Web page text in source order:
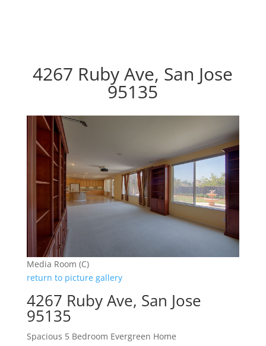
4267 Ruby Ave, San Jose
95135
Media Room (C)
return to picture gallery
4267 Ruby Ave, San Jose
95135
Spacious 5 Bedroom Evergreen Home